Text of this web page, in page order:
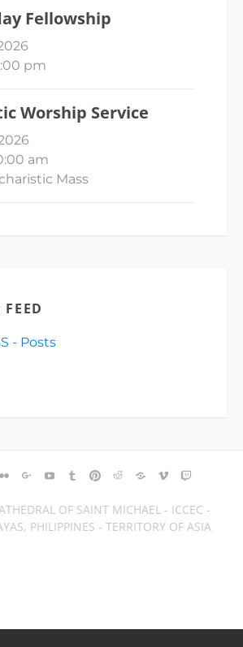
Fellowship
pm
Worship Service
am
Mass
- Posts
FLICKRGOOGLE+YOUTUBETUMBLR
PINTEREST
REDDITBLOGGER
VIMEO
OF SAINT MICHAEL - ICCEC -
PHILIPPINES - TERRITORY OF ASIA